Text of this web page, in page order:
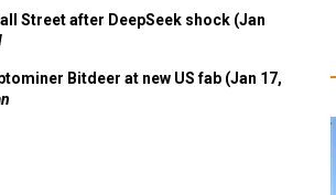
Street after DeepSeek shock (Jan
Bitdeer at new US fab (Jan 17,